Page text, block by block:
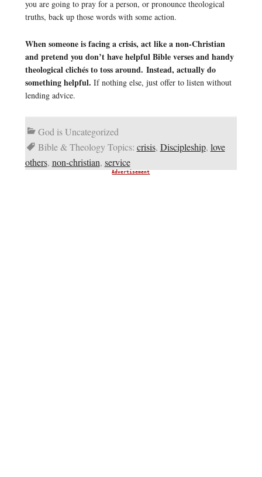
you are going to pray for a person, or pronounce theological
truths, back up those words with some action.
When someone is facing a crisis, act like a non-Christian
and pretend you don’t have helpful Bible verses and handy
theological clichés to toss around. Instead, actually do
something helpful. If nothing else, just offer to listen without
lending advice.
God is Uncategorized
Bible & Theology Topics: crisis, Discipleship, love
others, non-christian, service
Advertisement